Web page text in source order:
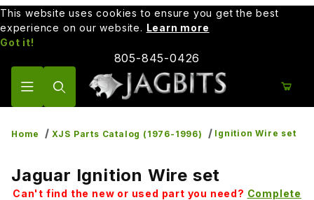
This website uses cookies to ensure you get the best
experience on our website. Learn more
Got it!
805-845-0426
Home XJS Parts Catalog (1976-1996) Ignition Wire set
Jaguar Ignition Wire set
Can't find the new or used part you need? Complete